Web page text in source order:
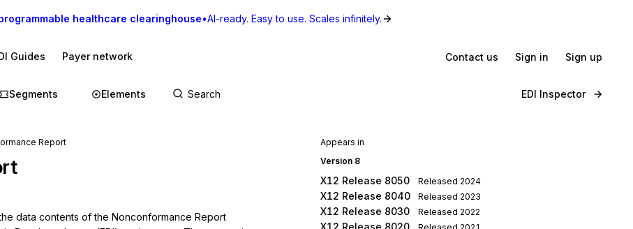
healthcare clearinghouse•AI-ready. Easy to use. Scales infinitely.
Guides Payer network Contact us Sign in Sign up
Segments Elements EDI Inspector
Report
data contents of the Nonconformance Report
Appears in
Version 8
X12 Release 8050 Released 2024
X12 Release 8040 Released 2023
X12 Release 8030 Released 2022
X12 Release 8020